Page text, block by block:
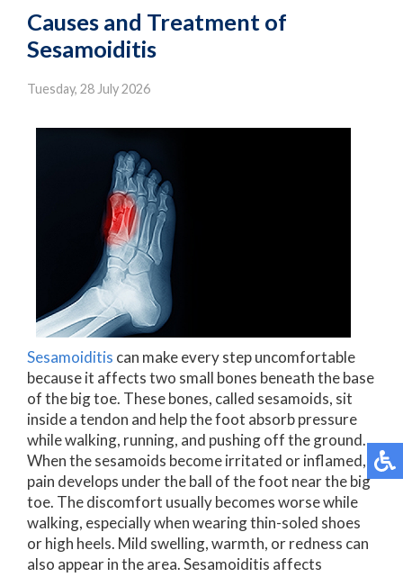
Causes and Treatment of
Sesamoiditis
Tuesday, 28 July 2026
Sesamoiditis can make every step uncomfortable
because it affects two small bones beneath the base
of the big toe. These bones, called sesamoids, sit
inside a tendon and help the foot absorb pressure
while walking, running, and pushing off the ground.
When the sesamoids become irritated or inflamed,
pain develops under the ball of the foot near the big
toe. The discomfort usually becomes worse while
walking, especially when wearing thin-soled shoes
or high heels. Mild swelling, warmth, or redness can
also appear in the area. Sesamoiditis affects